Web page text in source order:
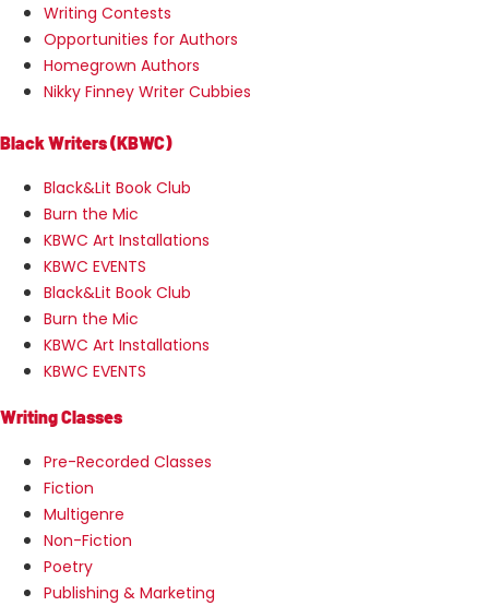
Writing Contests
Opportunities for Authors
Homegrown Authors
Nikky Finney Writer Cubbies
Black Writers (KBWC)
Black&Lit Book Club
Burn the Mic
KBWC Art Installations
KBWC EVENTS
Black&Lit Book Club
Burn the Mic
KBWC Art Installations
KBWC EVENTS
Writing Classes
Pre-Recorded Classes
Fiction
Multigenre
Non-Fiction
Poetry
Publishing & Marketing